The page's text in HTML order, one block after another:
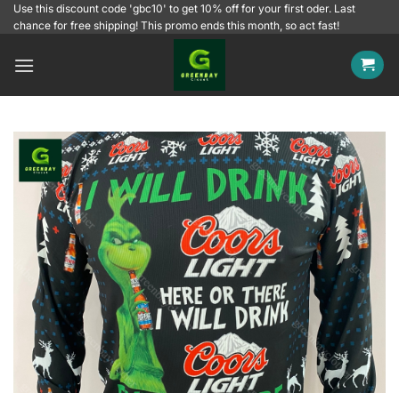
SkipUse this discount code 'gbc10' to get 10% off for your first oder. Last
chance for free shipping! This promo ends this month, so act fast!